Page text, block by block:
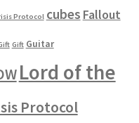
Protocol cubes Fallout
Gift Guitar
Lord of the
Protocol